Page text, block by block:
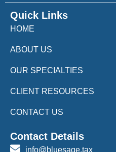
Quick Links
HOME
ABOUT US
OUR SPECIALTIES
CLIENT RESOURCES
CONTACT US
Contact Details
info@bluesage.tax